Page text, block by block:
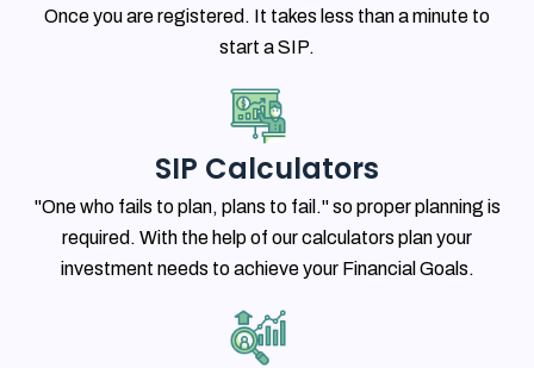
Once you are registered. It takes less than a minute to
start a SIP.
SIP Calculators
"One who fails to plan, plans to fail." so proper planning is
required. With the help of our calculators plan your
investment needs to achieve your Financial Goals.